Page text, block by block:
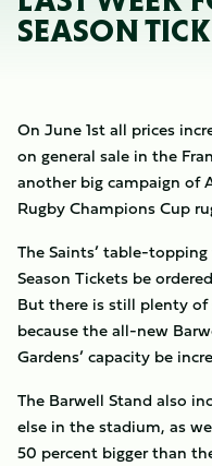
SEASON
On June 1st all prices
on general sale in the
another big campaign of
Rugby Champions Cup
The Saints’ table-
Season Tickets be
But there is still plenty
because the all-new
Gardens’ capacity be
The Barwell Stand also
else in the stadium, as
50 percent bigger than